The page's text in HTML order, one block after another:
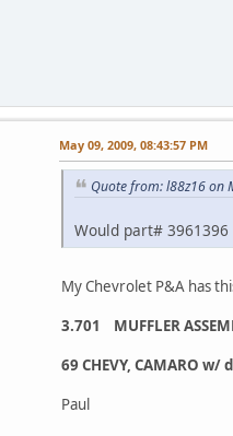
May 09, 2009, 08:43:57 PM
Quote from: l88z16 on
Would part#
My Chevrolet P&A has
3.701 MUFFLER
69 CHEVY, CAMARO
Paul